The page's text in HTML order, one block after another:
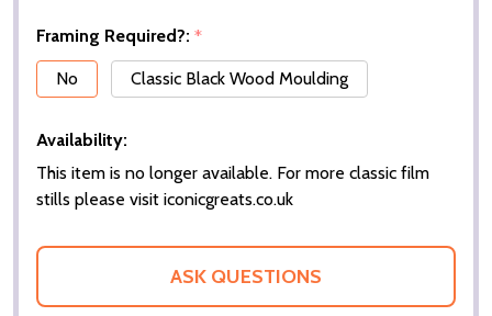
Framing Required?: *
No
Classic Black Wood Moulding
Availability:
This item is no longer available. For more classic film
stills please visit iconicgreats.co.uk
ASK QUESTIONS